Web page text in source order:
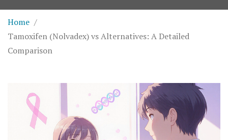
Home
Tamoxifen (Nolvadex) vs Alternatives: A Detailed
Comparison